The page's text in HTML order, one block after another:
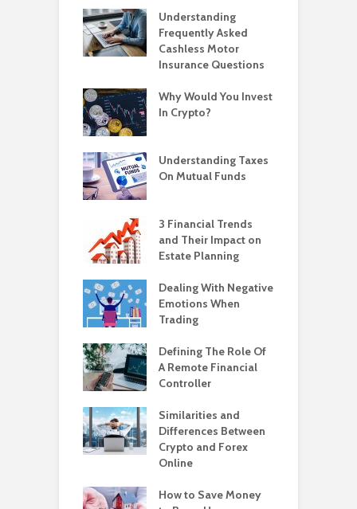
Understanding
Frequently Asked
Cashless Motor
Insurance Questions
Why Would You Invest
In Crypto?
Understanding Taxes
On Mutual Funds
3 Financial Trends
and Their Impact on
Estate Planning
Dealing With Negative
Emotions When
Trading
Defining The Role Of
A Remote Financial
Controller
Similarities and
Differences Between
Crypto and Forex
Online
How to Save Money